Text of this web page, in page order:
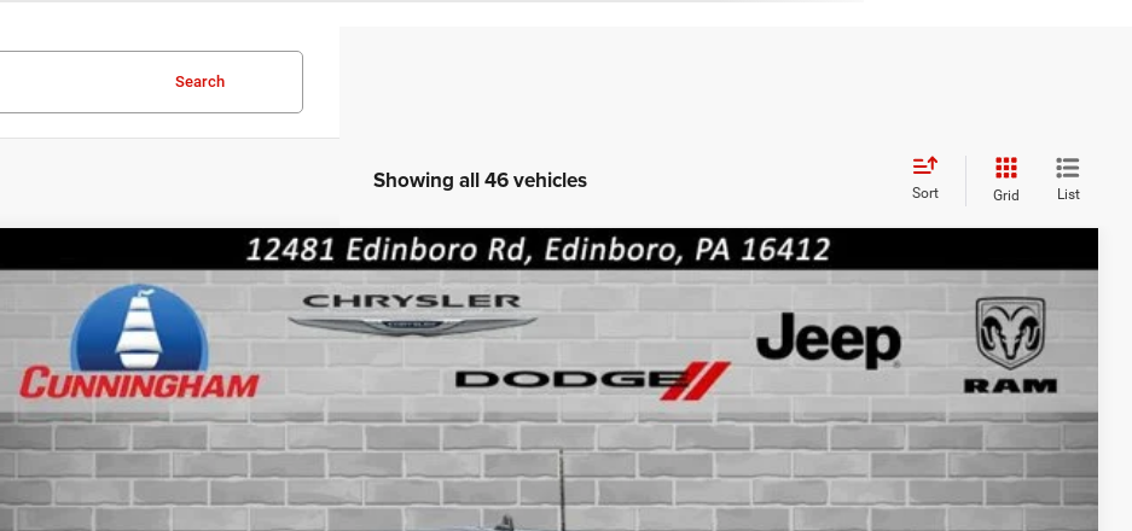
Search
Showing all 46 vehicles Sort Grid List
2019FORD TRUCK F-150XLT
Special Offer
1FTEW1EP0KFB23717 Stock: Model: W1E
40,270 miSee us for insider pricing - 814-250-4207
INTERNET PRICE